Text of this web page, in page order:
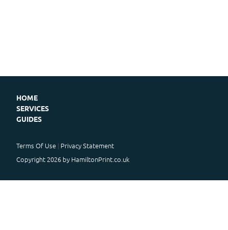
HOME
SERVICES
GUIDES
Terms Of Use Privacy Statement
Copyright 2026 by HamiltonPrint.co.uk